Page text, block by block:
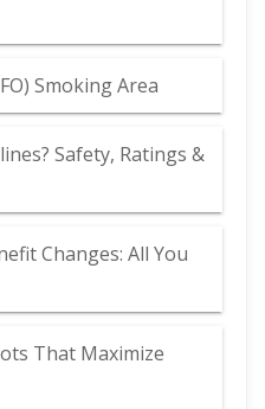
Smoking Area
Safety, Ratings &
Changes: All You
That Maximize